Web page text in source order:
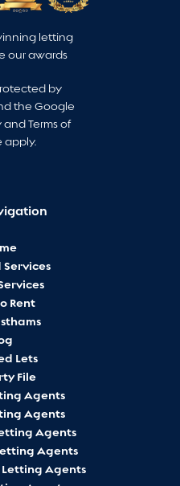
letting
our awards
by
the Google
and Terms of
apply.
Rent
Lets
File
Agents
Agents
Agents
Agents
Letting Agents